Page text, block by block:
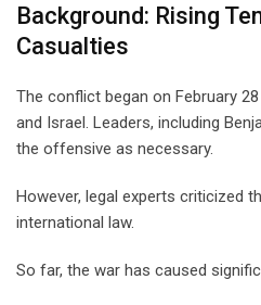
Background: Rising
Casualties
The conflict began on February
and Israel. Leaders, including
the offensive as necessary.
However, legal experts criticized
international law.
So far, the war has caused